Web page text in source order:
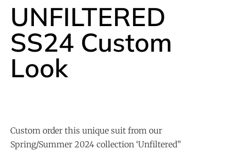
UNFILTERED
SS24 Custom
Look
Custom order this unique suit from our
Spring/Summer 2024 collection ‘Unfiltered”